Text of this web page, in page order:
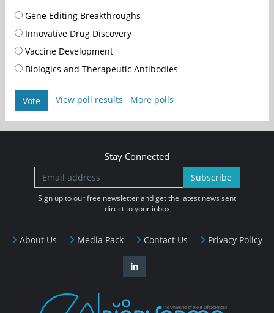
Gene Editing Breakthroughs
Innovative Drug Discovery
Vaccine Development
Biologics and Therapeutic Antibodies
Vote View poll results More polls
About Us Media Pack Contact Us Privacy Policy
Stay Connected
Subscribe
Sign up to our free newsletter and get the latest news sent
direct to your inbox